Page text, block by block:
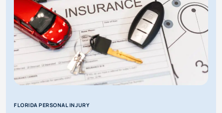
FLORIDA PERSONAL INJURY